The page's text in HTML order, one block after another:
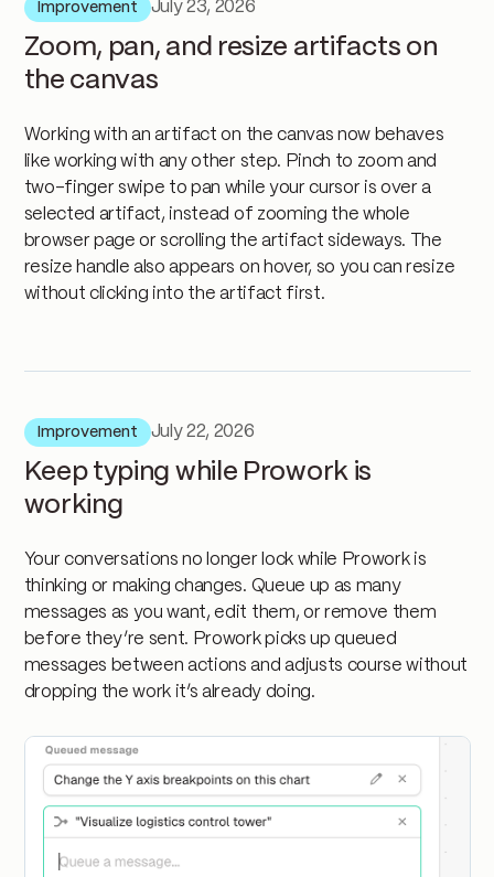
Improvement July 23, 2026
Zoom, pan, and resize artifacts on
the canvas
Working with an artifact on the canvas now behaves
like working with any other step. Pinch to zoom and
two-finger swipe to pan while your cursor is over a
selected artifact, instead of zooming the whole
browser page or scrolling the artifact sideways. The
resize handle also appears on hover, so you can resize
without clicking into the artifact first.
Improvement July 22, 2026
Keep typing while Prowork is
working
Your conversations no longer lock while Prowork is
thinking or making changes. Queue up as many
messages as you want, edit them, or remove them
before they’re sent. Prowork picks up queued
messages between actions and adjusts course without
dropping the work it’s already doing.